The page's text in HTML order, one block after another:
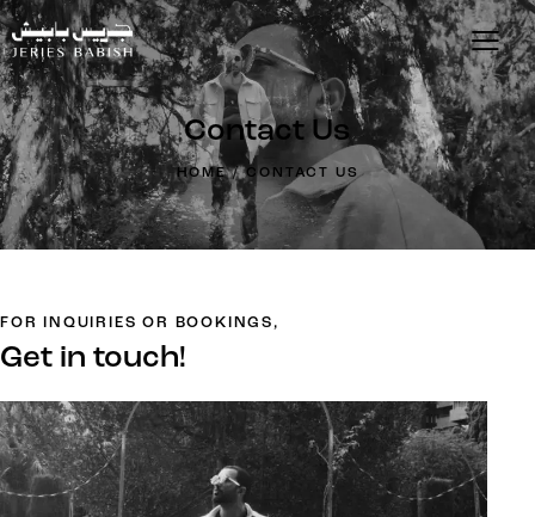
Contact Us
HOME CONTACT US
FOR INQUIRIES OR BOOKINGS,
Get in touch!